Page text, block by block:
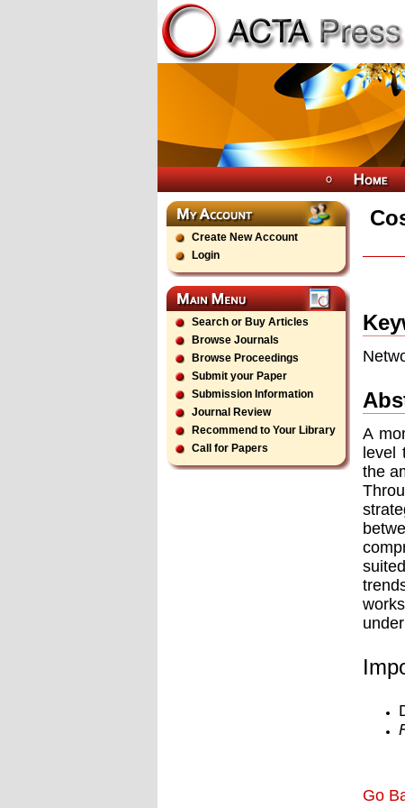
Create New Account
Login
Search or Buy Articles
Browse Journals
Browse Proceedings
Submit your Paper
Submission Information
Journal Review
Recommend to Your Library
Call for Papers
A
level
the
Go